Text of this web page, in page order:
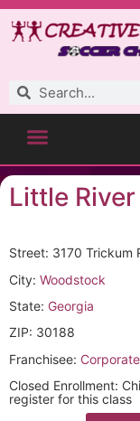
Little
Street: 3170 Trickum
City: Woodstock
State: Georgia
ZIP: 30188
Franchisee: Corporate
Closed Enrollment:
register for this class